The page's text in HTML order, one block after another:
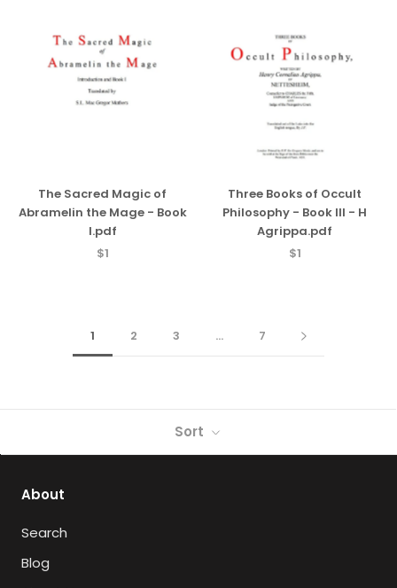
The Sacred Magic of
Abramelin the Mage - Book
I.pdf
$1
Three Books of Occult
Philosophy - Book III - H
Agrippa.pdf
$1
1 2 3 … 7
Sort
About
Search
Blog